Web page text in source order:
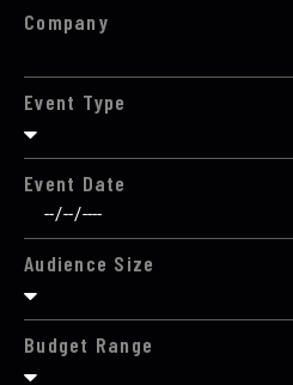
Company
Event Type
Event Date
Audience Size
Budget Range